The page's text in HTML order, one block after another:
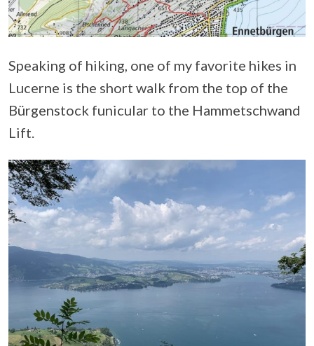
Speaking of hiking, one of my favorite hikes in
Lucerne is the short walk from the top of the
Bürgenstock funicular to the Hammetschwand
Lift.